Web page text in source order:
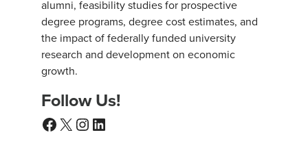
alumni, feasibility studies for prospective
degree programs, degree cost estimates, and
the impact of federally funded university
research and development on economic
growth.
Follow Us!
Facebook
X Instagram
LinkedIn